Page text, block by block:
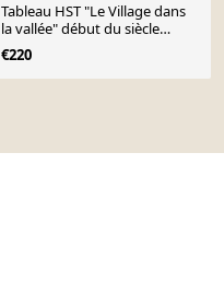
Tableau HST "Le Village dans
la vallée" début du siècle
dernier ec. Pont Aven
€220